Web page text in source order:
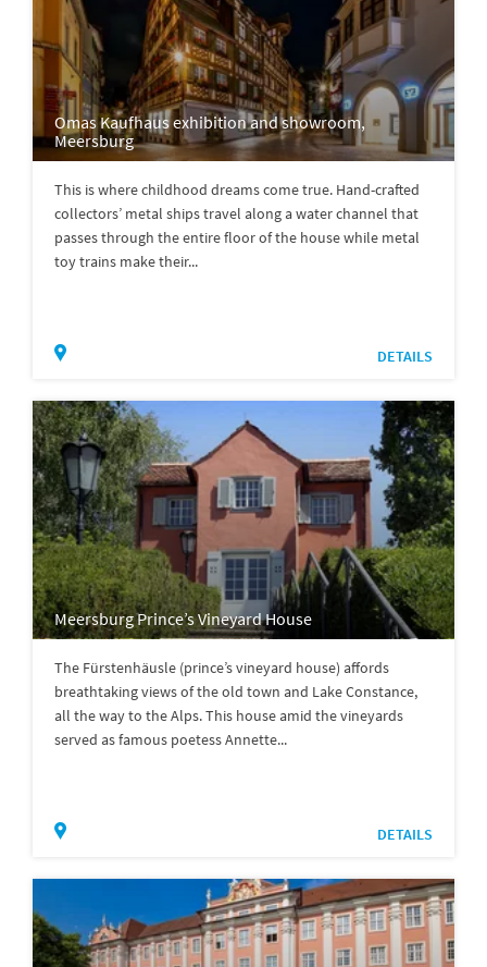
Omas Kaufhaus exhibition and showroom,
Meersburg
This is where childhood dreams come true. Hand-crafted
collectors’ metal ships travel along a water channel that
passes through the entire floor of the house while metal
toy trains make their...
DETAILS
Meersburg Prince’s Vineyard House
The Fürstenhäusle (prince’s vineyard house) affords
breathtaking views of the old town and Lake Constance,
all the way to the Alps. This house amid the vineyards
served as famous poetess Annette...
DETAILS